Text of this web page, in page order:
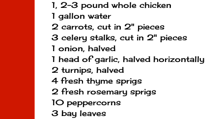
1, 2-3 pound whole chicken
1 gallon water
2 carrots, cut in 2" pieces
3 celery stalks, cut in 2" pieces
1 onion, halved
1 head of garlic, halved horizontally
2 turnips, halved
4 fresh thyme sprigs
2 fresh rosemary sprigs
10 peppercorns
3 bay leaves